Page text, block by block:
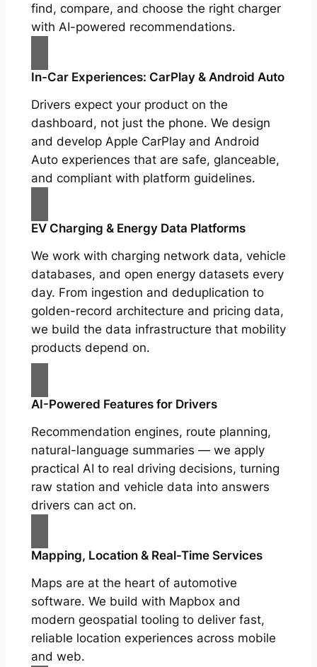
find, compare, and choose the right charger
with AI-powered recommendations.
In-Car Experiences: CarPlay & Android Auto
Drivers expect your product on the
dashboard, not just the phone. We design
and develop Apple CarPlay and Android
Auto experiences that are safe, glanceable,
and compliant with platform guidelines.
EV Charging & Energy Data Platforms
We work with charging network data, vehicle
databases, and open energy datasets every
day. From ingestion and deduplication to
golden-record architecture and pricing data,
we build the data infrastructure that mobility
products depend on.
AI-Powered Features for Drivers
Recommendation engines, route planning,
natural-language summaries — we apply
practical AI to real driving decisions, turning
raw station and vehicle data into answers
drivers can act on.
Mapping, Location & Real-Time Services
Maps are at the heart of automotive
software. We build with Mapbox and
modern geospatial tooling to deliver fast,
reliable location experiences across mobile
and web.